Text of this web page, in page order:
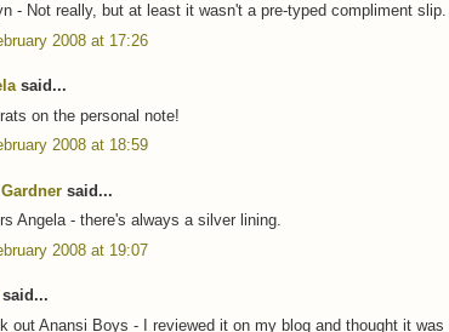
- Not really, but at least it wasn't a pre-typed compliment slip.
2008 at 17:26
said...
on the personal note!
2008 at 18:59
said...
Angela - there's always a silver lining.
2008 at 19:07
said...
out Anansi Boys - I reviewed it on my blog and thought it was